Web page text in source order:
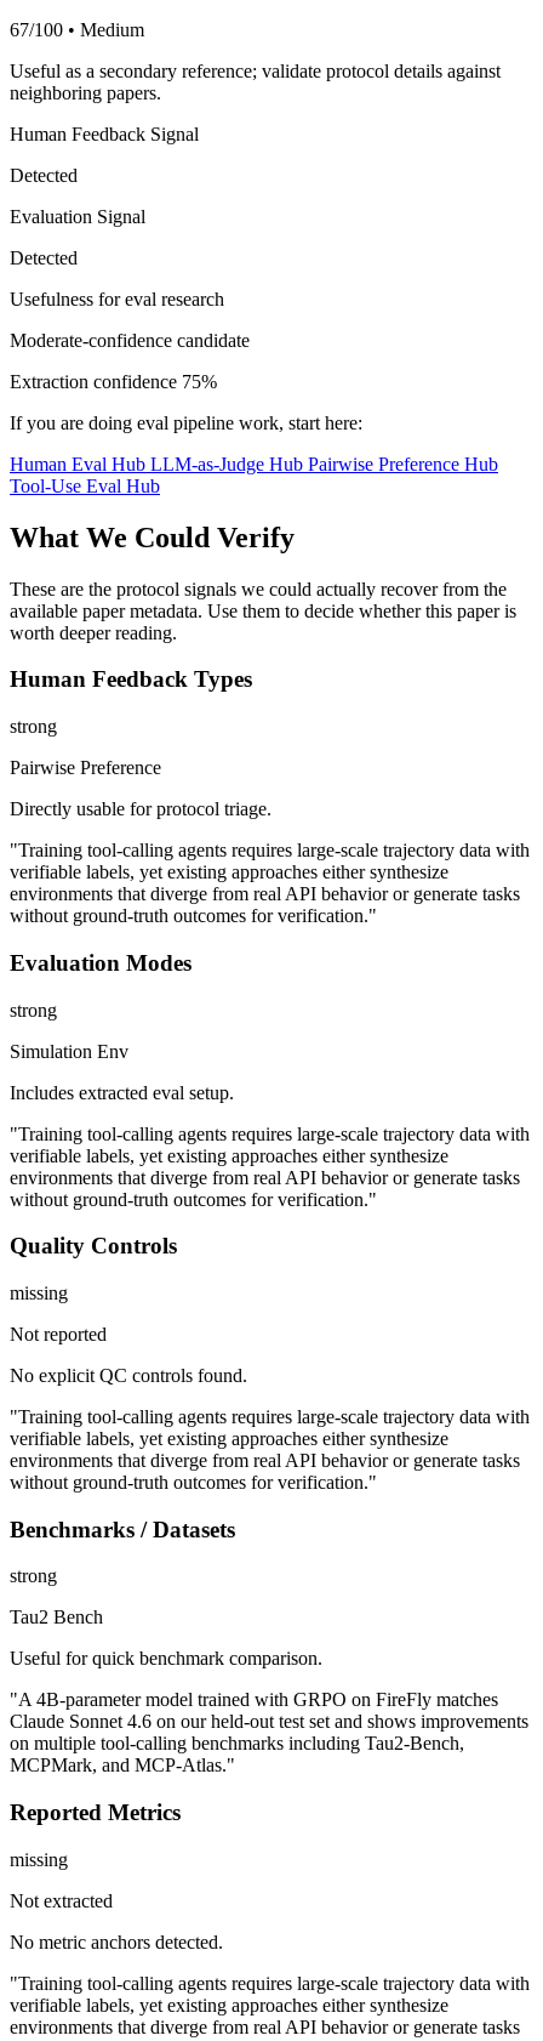
67/100 • Medium
Useful as a secondary reference; validate protocol details against
neighboring papers.
Human Feedback Signal
Detected
Evaluation Signal
Detected
Usefulness for eval research
Moderate-confidence candidate
Extraction confidence 75%
If you are doing eval pipeline work, start here:
Human Eval Hub LLM-as-Judge Hub Pairwise Preference Hub
Tool-Use Eval Hub
What We Could Verify
These are the protocol signals we could actually recover from the
available paper metadata. Use them to decide whether this paper is
worth deeper reading.
Human Feedback Types
strong
Pairwise Preference
Directly usable for protocol triage.
"Training tool-calling agents requires large-scale trajectory data with
verifiable labels, yet existing approaches either synthesize
environments that diverge from real API behavior or generate tasks
without ground-truth outcomes for verification."
Evaluation Modes
strong
Simulation Env
Includes extracted eval setup.
"Training tool-calling agents requires large-scale trajectory data with
verifiable labels, yet existing approaches either synthesize
environments that diverge from real API behavior or generate tasks
without ground-truth outcomes for verification."
Quality Controls
missing
Not reported
No explicit QC controls found.
"Training tool-calling agents requires large-scale trajectory data with
verifiable labels, yet existing approaches either synthesize
environments that diverge from real API behavior or generate tasks
without ground-truth outcomes for verification."
Benchmarks / Datasets
strong
Tau2 Bench
Useful for quick benchmark comparison.
"A 4B-parameter model trained with GRPO on FireFly matches
Claude Sonnet 4.6 on our held-out test set and shows improvements
on multiple tool-calling benchmarks including Tau2-Bench,
MCPMark, and MCP-Atlas."
Reported Metrics
missing
Not extracted
No metric anchors detected.
"Training tool-calling agents requires large-scale trajectory data with
verifiable labels, yet existing approaches either synthesize
environments that diverge from real API behavior or generate tasks